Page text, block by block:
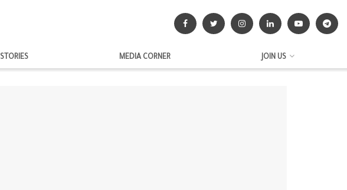
STORIES MEDIA CORNER JOIN US